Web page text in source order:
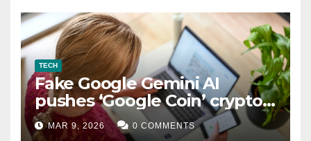
TECH
Fake Google Gemini AI
pushes ‘Google Coin’ crypto
scam
MAR 9, 2026 0 COMMENTS